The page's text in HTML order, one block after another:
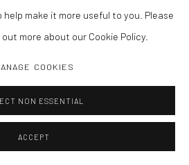
make it more useful to you. Please
more about our Cookie Policy.
COOKIES
NON ESSENTIAL
ACCEPT